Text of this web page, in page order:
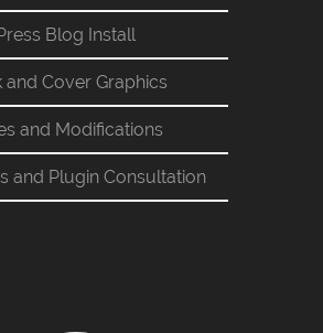
Blog Install
and Cover Graphics
and Modifications
and Plugin Consultation